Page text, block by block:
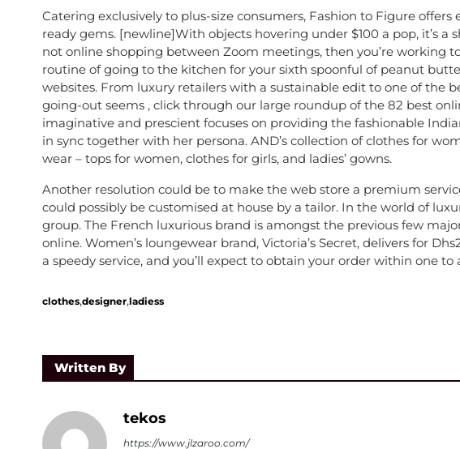
Catering exclusively to plus-size consumers, Fashion to Figure
ready gems. [newline]With objects hovering under $100 a pop, it’s a
not online shopping between Zoom meetings, then you’re working
routine of going to the kitchen for your sixth spoonful of peanut
websites. From luxury retailers with a sustainable edit to one of the
going-out seems , click through our large roundup of the 82 best
imaginative and prescient focuses on providing the fashionable
in sync together with her persona. AND’s collection of clothes for
wear – tops for women, clothes for girls, and ladies’ gowns.
Another resolution could be to make the web store a premium
could possibly be customised at house by a tailor. In the world of
group. The French luxurious brand is amongst the previous few
online. Women’s loungewear brand, Victoria’s Secret, delivers for
a speedy service, and you’ll expect to obtain your order within one to
clothes,designer,ladiess
Written By
tekos
https://www.jlzaroo.com/